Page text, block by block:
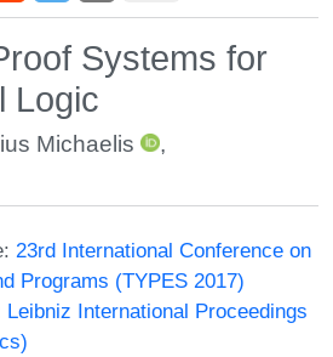
Systems for
Logic
Michaelis
,
23rd International Conference on
Programs (TYPES 2017)
Leibniz International Proceedings